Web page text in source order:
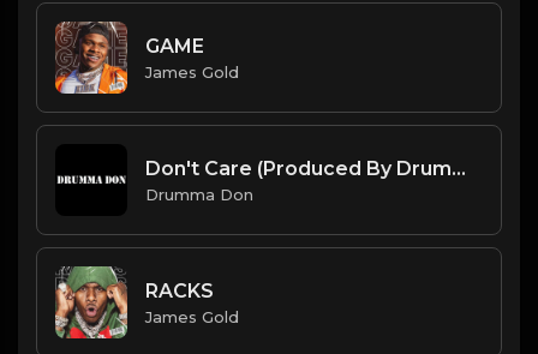
GAME
James Gold
Don't Care (Produced By Drumma Don)
Drumma Don
RACKS
James Gold